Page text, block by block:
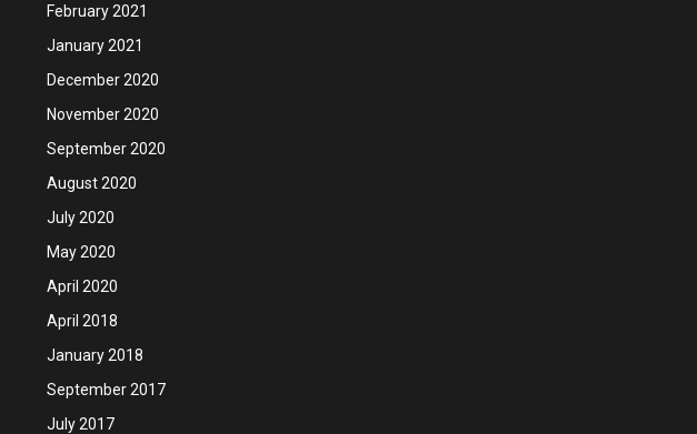
February 2021
January 2021
December 2020
November 2020
September 2020
August 2020
July 2020
May 2020
April 2020
April 2018
January 2018
September 2017
July 2017